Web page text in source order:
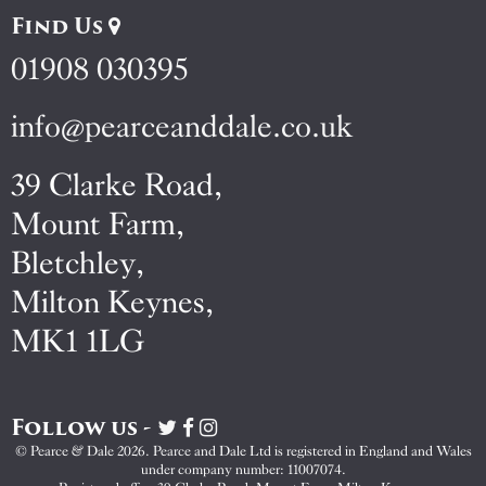
Find Us
01908 030395
info@pearceanddale.co.uk
39 Clarke Road,
Mount Farm,
Bletchley,
Milton Keynes,
MK1 1LG
Follow us -
Visit
Pearce
&
Visit
Pearce
&
Visit
Pearce
&
© Pearce & Dale 2026. Pearce and Dale Ltd is registered in England and Wales
under company number: 11007074.